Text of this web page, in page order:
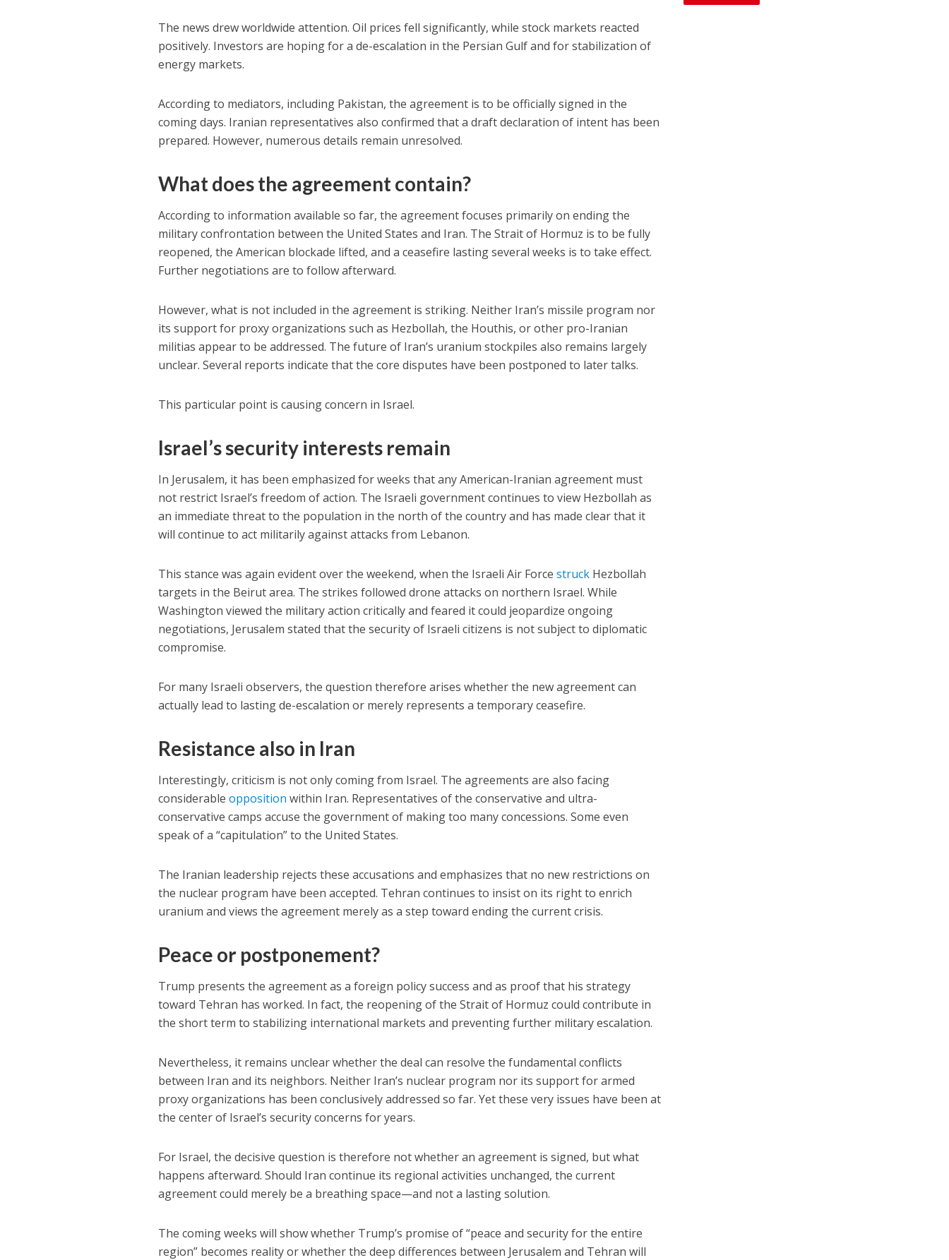
The news drew worldwide attention. Oil prices fell significantly, while stock markets reacted
positively. Investors are hoping for a de-escalation in the Persian Gulf and for stabilization of
energy markets.
According to mediators, including Pakistan, the agreement is to be officially signed in the
coming days. Iranian representatives also confirmed that a draft declaration of intent has been
prepared. However, numerous details remain unresolved.
What does the agreement contain?
According to information available so far, the agreement focuses primarily on ending the
military confrontation between the United States and Iran. The Strait of Hormuz is to be fully
reopened, the American blockade lifted, and a ceasefire lasting several weeks is to take effect.
Further negotiations are to follow afterward.
However, what is not included in the agreement is striking. Neither Iran’s missile program nor
its support for proxy organizations such as Hezbollah, the Houthis, or other pro-Iranian
militias appear to be addressed. The future of Iran’s uranium stockpiles also remains largely
unclear. Several reports indicate that the core disputes have been postponed to later talks.
This particular point is causing concern in Israel.
Israel’s security interests remain
In Jerusalem, it has been emphasized for weeks that any American-Iranian agreement must
not restrict Israel’s freedom of action. The Israeli government continues to view Hezbollah as
an immediate threat to the population in the north of the country and has made clear that it
will continue to act militarily against attacks from Lebanon.
This stance was again evident over the weekend, when the Israeli Air Forcestruck Hezbollah
targets in the Beirut area. The strikes followed drone attacks on northern Israel. While
Washington viewed the military action critically and feared it could jeopardize ongoing
negotiations, Jerusalem stated that the security of Israeli citizens is not subject to diplomatic
compromise.
For many Israeli observers, the question therefore arises whether the new agreement can
actually lead to lasting de-escalation or merely represents a temporary ceasefire.
Resistance also in Iran
Interestingly, criticism is not only coming from Israel. The agreements are also facing
considerableopposition within Iran. Representatives of the conservative and ultra-
conservative camps accuse the government of making too many concessions. Some even
speak of a “capitulation” to the United States.
The Iranian leadership rejects these accusations and emphasizes that no new restrictions on
the nuclear program have been accepted. Tehran continues to insist on its right to enrich
uranium and views the agreement merely as a step toward ending the current crisis.
Peace or postponement?
Trump presents the agreement as a foreign policy success and as proof that his strategy
toward Tehran has worked. In fact, the reopening of the Strait of Hormuz could contribute in
the short term to stabilizing international markets and preventing further military escalation.
Nevertheless, it remains unclear whether the deal can resolve the fundamental conflicts
between Iran and its neighbors. Neither Iran’s nuclear program nor its support for armed
proxy organizations has been conclusively addressed so far. Yet these very issues have been at
the center of Israel’s security concerns for years.
For Israel, the decisive question is therefore not whether an agreement is signed, but what
happens afterward. Should Iran continue its regional activities unchanged, the current
agreement could merely be a breathing space—and not a lasting solution.
The coming weeks will show whether Trump’s promise of “peace and security for the entire
region” becomes reality or whether the deep differences between Jerusalem and Tehran will